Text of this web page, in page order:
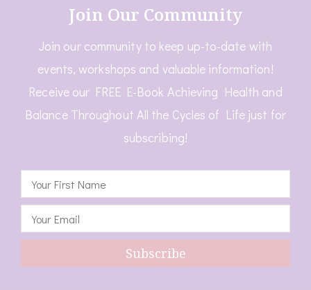
Join Our Community
Join our community to keep up-to-date with
events, workshops and valuable information!
Receive our FREE E-Book Achieving Health and
Balance Throughout All the Cycles of Life just for
subscribing!